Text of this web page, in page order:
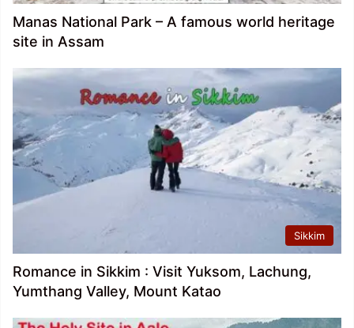
Manas National Park – A famous world heritage
site in Assam
Sikkim
Romance in Sikkim : Visit Yuksom, Lachung,
Yumthang Valley, Mount Katao